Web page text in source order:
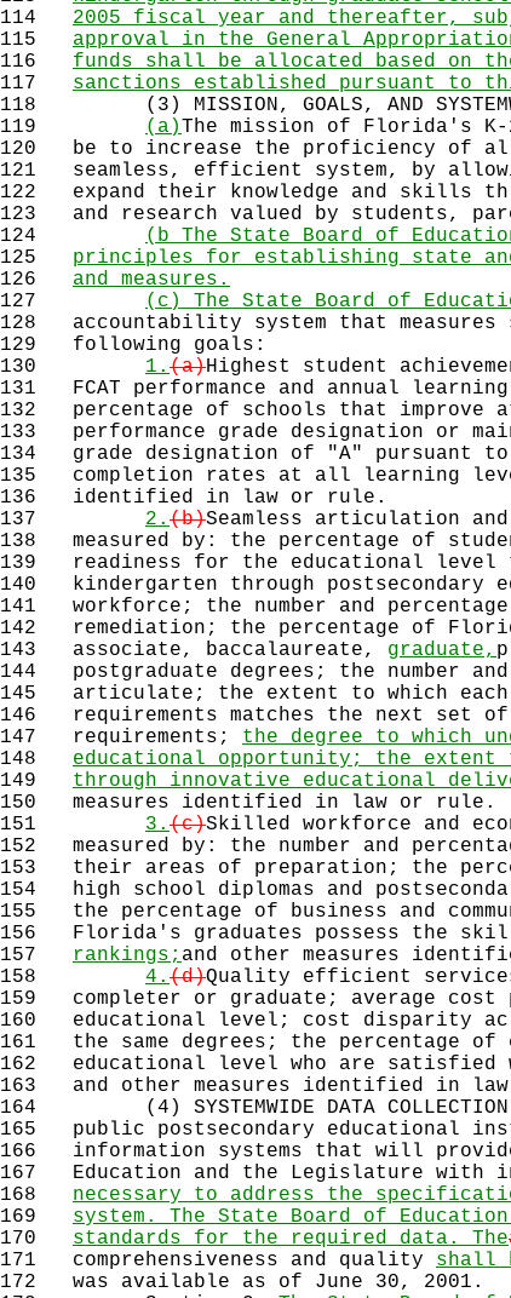
114
2005 fiscal year and thereafter,
115
approval in the General
116
funds shall be allocated based on
117
sanctions established pursuant to
118 (3) MISSION, GOALS, AND
119
(a)The mission of Florida's K-
120 be to increase the proficiency of all
121 seamless, efficient system, by
122 expand their knowledge and skills
123 and research valued by students,
124
(b The State Board of
125
principles for establishing state
126
and measures.
127
(c) The State Board of
128 accountability system that measures
129 following goals:
130
1. (a)Highest student
131 FCAT performance and annual
132 percentage of schools that improve
133 performance grade designation or
134 grade designation of "A" pursuant
135 completion rates at all learning
136 identified in law or rule.
137
2. (b)Seamless articulation and
138 measured by: the percentage of
139 readiness for the educational level
140 kindergarten through postsecondary
141 workforce; the number and
142 remediation; the percentage of
143 associate, baccalaureate, graduate,
144 postgraduate degrees; the number
145 articulate; the extent to which
146 requirements matches the next set of
147 requirements; the degree to which
148
educational opportunity; the extent
149
through innovative educational
150 measures identified in law or rule.
151
3. (c)Skilled workforce and
152 measured by: the number and
153 their areas of preparation; the
154 high school diplomas and
155 the percentage of business and
156 Florida's graduates possess the
157
rankings; and other measures
158
4. (d)Quality efficient
159 completer or graduate; average cost
160 educational level; cost disparity
161 the same degrees; the percentage of
162 educational level who are satisfied
163 and other measures identified in
164 (4) SYSTEMWIDE DATA
165 public postsecondary educational
166 information systems that will
167 Education and the Legislature with
168
necessary to address the
169
system. The State Board of
170
standards for the required data. The
171 comprehensiveness and quality shall
172 was available as of June 30, 2001.